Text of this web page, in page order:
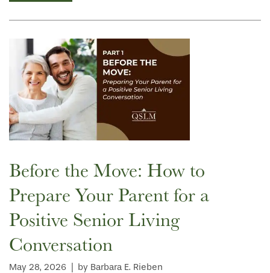
WELLNESS
HOSPITALITY
OUR COMMUNITY
MEET OUR TEAM
CONTACT US
CONTACT US
REVIEWS
MAP & DIRECTIONS
RESIDENT PORTAL
Before the Move: How to
Prepare Your Parent for a
Positive Senior Living
Conversation
May 28, 2026 by Barbara E. Rieben